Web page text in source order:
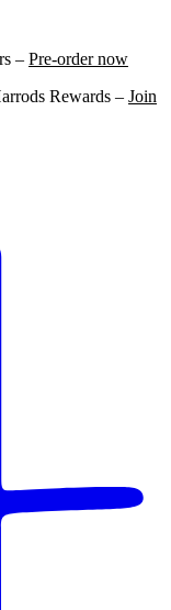
– Pre-order now
Rewards – Join